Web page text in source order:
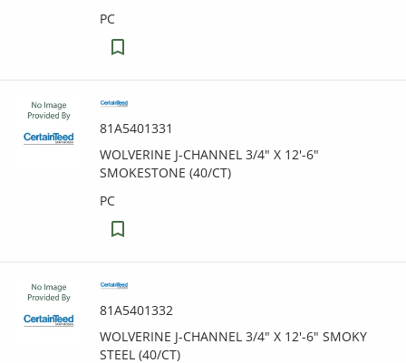
PC
81A5401331
WOLVERINE J-CHANNEL 3/4" X 12'-6"
SMOKESTONE (40/CT)
PC
81A5401332
WOLVERINE J-CHANNEL 3/4" X 12'-6" SMOKY
STEEL (40/CT)